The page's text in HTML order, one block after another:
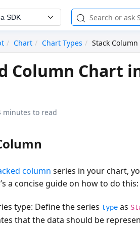
SDK
Chart Chart Types Stack Column
Column Chart
minutes to read
column series in your chart,
a concise guide on how to do this:
type: Define the seriestype as
that the data should be